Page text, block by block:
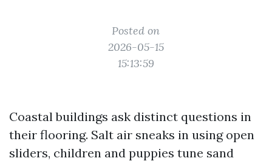
Posted on
2026-05-15
15:13:59
Coastal buildings ask distinct questions in
their flooring. Salt air sneaks in using open
sliders, children and puppies tune sand